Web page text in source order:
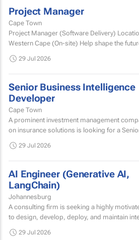
Project Manager
Cape Town
Project Manager (Software Delivery) Location: George,
Western Cape (On-site) Help shape the future of our
29 Jul 2026
Senior Business Intelligence
Developer
Cape Town
A prominent investment management
on insurance solutions is looking for a
29 Jul 2026
AI Engineer (Generative AI,
LangChain)
Johannesburg
A consulting firm is seeking a highly
to design, develop, deploy, and maintain
29 Jul 2026